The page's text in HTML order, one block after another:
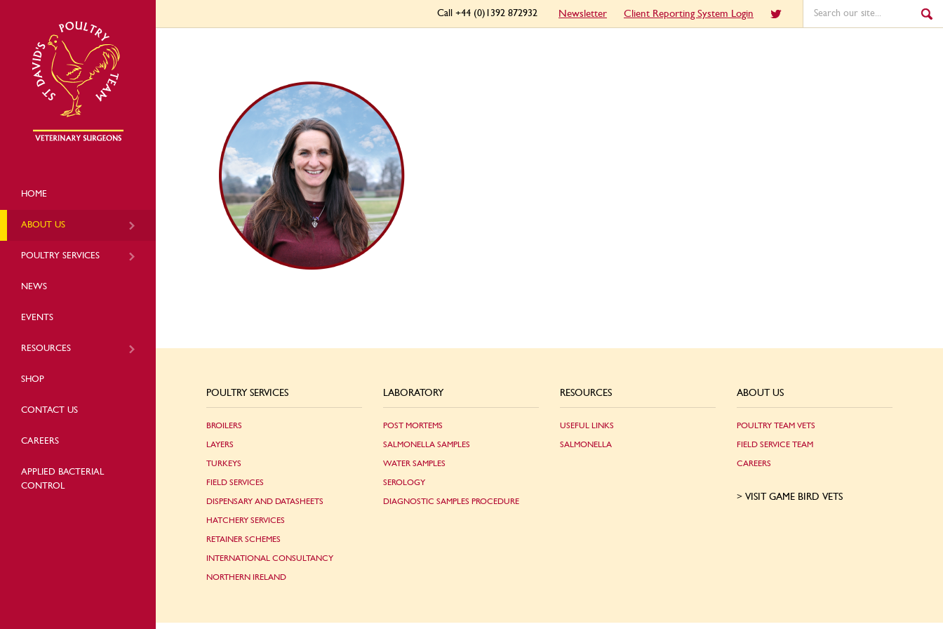
Newsletter Client Reporting System Login
Call +44 (0)1392 872932
HOME
ABOUT US
POULTRY SERVICES
NEWS
EVENTS
RESOURCES
SHOP
CONTACT US
CAREERS
APPLIED BACTERIAL
CONTROL
POULTRY SERVICES
BROILERS
LAYERS
TURKEYS
FIELD SERVICES
DISPENSARY AND DATASHEETS
HATCHERY SERVICES
RETAINER SCHEMES
INTERNATIONAL CONSULTANCY
NORTHERN IRELAND
LABORATORY
POST MORTEMS
SALMONELLA SAMPLES
WATER SAMPLES
SEROLOGY
DIAGNOSTIC SAMPLES PROCEDURE
RESOURCES
USEFUL LINKS
SALMONELLA
ABOUT US
POULTRY TEAM VETS
FIELD SERVICE TEAM
CAREERS
VISIT GAME BIRD VETS